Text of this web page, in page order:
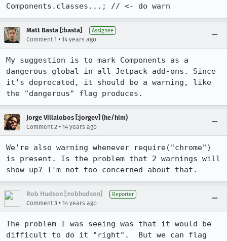
Components.classes...; // <- do warn
Matt Basta [:basta] Assignee
Comment 1 • 14 years ago
My suggestion is to mark Components as a
dangerous global in all Jetpack add-ons. Since
it's deprecated, it should be a warning, like
the "dangerous" flag produces.
Jorge Villalobos [:jorgev] (he/him)
Comment 2 • 14 years ago
We're also warning whenever require("chrome")
is present. Is the problem that 2 warnings will
show up? I'm not too concerned about that.
Rob Hudson [:robhudson] Reporter
Comment 3 • 14 years ago
The problem I was seeing was that it would be
difficult to do it "right".  But we can flag